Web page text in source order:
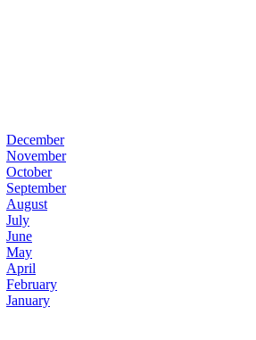
December
November
October
September
August
July
June
May
April
February
January